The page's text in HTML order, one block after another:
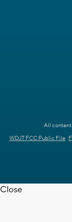
All content
WDJT FCC Public File
Close